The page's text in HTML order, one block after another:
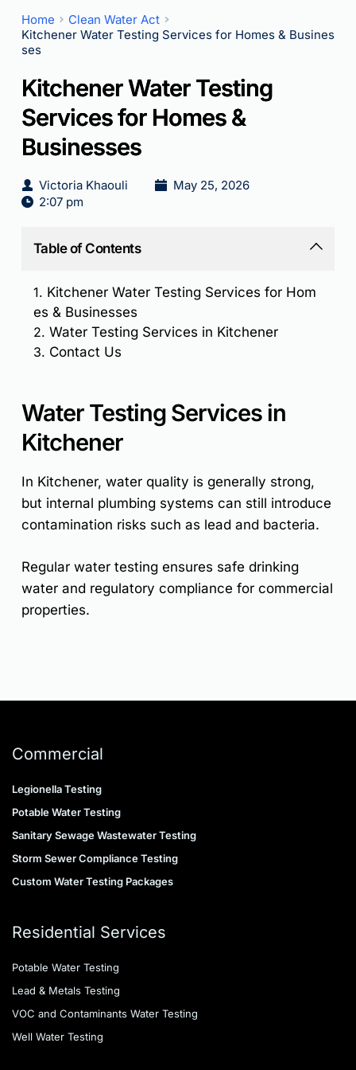
Home
Clean Water Act
Kitchener Water Testing Services for Homes & Busines
ses
Kitchener Water Testing
Services for Homes &
Businesses
Victoria Khaouli
May 25, 2026
2:07 pm
Table of Contents
1. Kitchener Water Testing Services for Hom
es & Businesses
2. Water Testing Services in Kitchener
3. Contact Us
Water Testing Services in
Kitchener
In Kitchener, water quality is generally strong,
but internal plumbing systems can still introduce
contamination risks such as lead and bacteria.
Regular water testing ensures safe drinking
water and regulatory compliance for commercial
properties.
Commercial
Legionella Testing
Potable Water Testing
Sanitary Sewage Wastewater Testing
Storm Sewer Compliance Testing
Custom Water Testing Packages
Residential Services
Potable Water Testing
Lead & Metals Testing
VOC and Contaminants Water Testing
Well Water Testing